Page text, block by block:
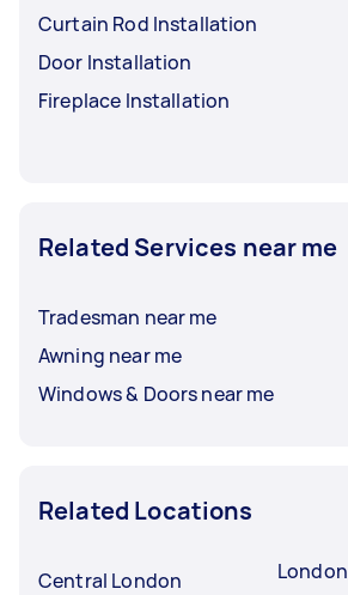
Curtain Rod Installation
Door Installation
Fireplace Installation
Related Services near me
Tradesman near me
Awning near me
Windows & Doors near me
Related Locations
Central London
London